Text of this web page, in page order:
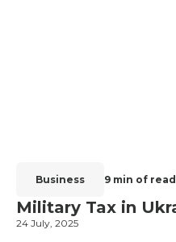
Business 9 min of
Military Tax in